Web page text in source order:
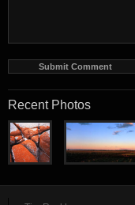
Recent Photos